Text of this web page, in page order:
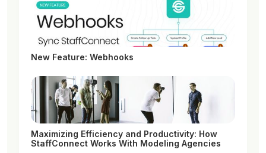
New Feature: Webhooks
Maximizing Efficiency and Productivity: How
StaffConnect Works With Modeling Agencies